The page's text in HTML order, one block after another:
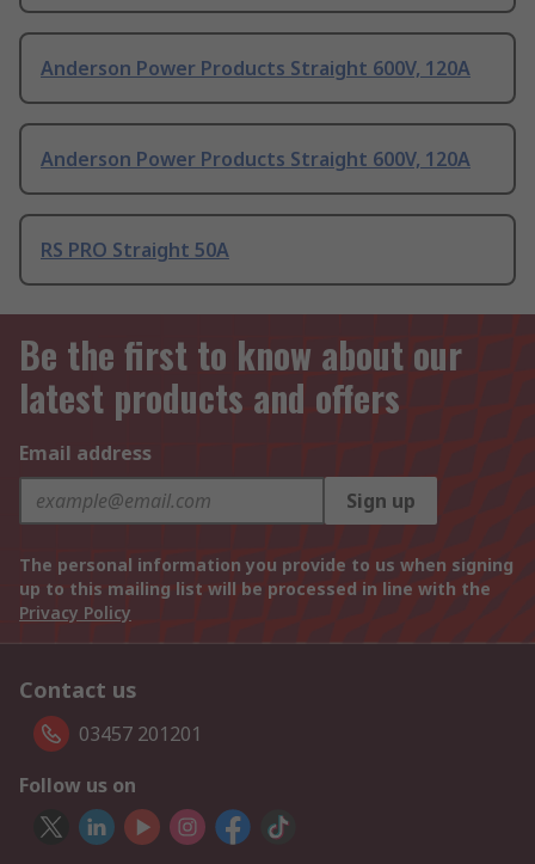
Anderson Power Products Straight 600V, 120A
Anderson Power Products Straight 600V, 120A
RS PRO Straight 50A
Be the first to know about our
latest products and offers
Email address
Sign up
The personal information you provide to us when signing
up to this mailing list will be processed in line with the
Privacy Policy
Contact us
03457 201201
Follow us on